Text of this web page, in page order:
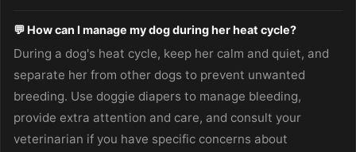
💬 How can I manage my dog during her heat cycle?
During a dog's heat cycle, keep her calm and quiet, and
separate her from other dogs to prevent unwanted
breeding. Use doggie diapers to manage bleeding,
provide extra attention and care, and consult your
veterinarian if you have specific concerns about